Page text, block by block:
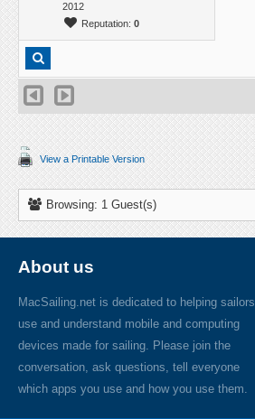
2012
Reputation: 0
View a Printable Version
Browsing: 1 Guest(s)
About us
MacSailing.net is dedicated to helping sailors
use and understand mobile and computing
devices made for sailing. Please join the
conversation, ask questions, tell everyone
which apps you use and how you use them.